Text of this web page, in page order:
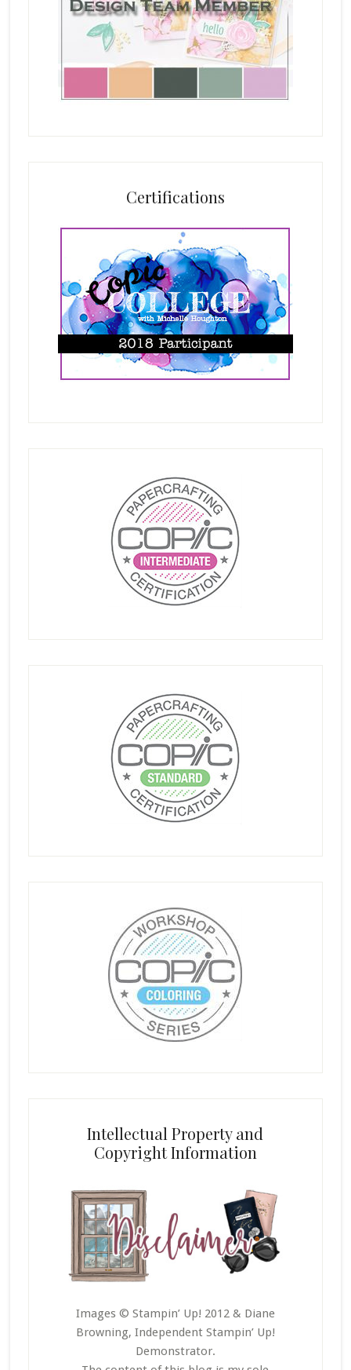
Certifications
Intellectual Property and
Copyright Information
Images © Stampin’ Up! 2012 & Diane
Browning, Independent Stampin’ Up!
Demonstrator.